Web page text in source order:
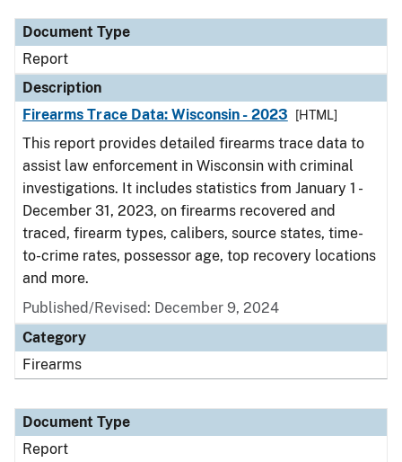
Document Type
Report
Description
Firearms Trace Data: Wisconsin - 2023
[HTML]
This report provides detailed firearms trace data to
assist law enforcement in Wisconsin with criminal
investigations. It includes statistics from January 1 -
December 31, 2023, on firearms recovered and
traced, firearm types, calibers, source states, time-
to-crime rates, possessor age, top recovery locations
and more.
Published/Revised: December 9, 2024
Category
Firearms
Document Type
Report